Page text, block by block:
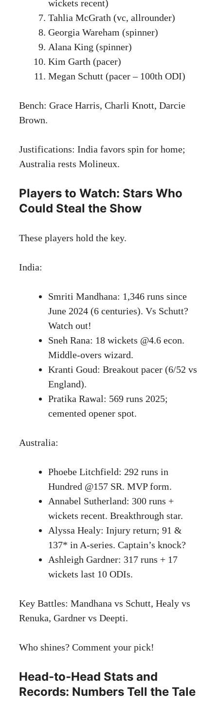
wickets recent)
Tahlia McGrath (vc, allrounder)
Georgia Wareham (spinner)
Alana King (spinner)
Kim Garth (pacer)
Megan Schutt (pacer – 100th ODI)
Bench: Grace Harris, Charli Knott, Darcie
Brown.
Justifications: India favors spin for home;
Australia rests Molineux.
Players to Watch: Stars Who
Could Steal the Show
These players hold the key.
India:
Smriti Mandhana: 1,346 runs since
June 2024 (6 centuries). Vs Schutt?
Watch out!
Sneh Rana: 18 wickets @4.6 econ.
Middle-overs wizard.
Kranti Goud: Breakout pacer (6/52 vs
England).
Pratika Rawal: 569 runs 2025;
cemented opener spot.
Australia:
Phoebe Litchfield: 292 runs in
Hundred @157 SR. MVP form.
Annabel Sutherland: 300 runs +
wickets recent. Breakthrough star.
Alyssa Healy: Injury return; 91 &
137* in A-series. Captain’s knock?
Ashleigh Gardner: 317 runs + 17
wickets last 10 ODIs.
Key Battles: Mandhana vs Schutt, Healy vs
Renuka, Gardner vs Deepti.
Who shines? Comment your pick!
Head-to-Head Stats and
Records: Numbers Tell the Tale